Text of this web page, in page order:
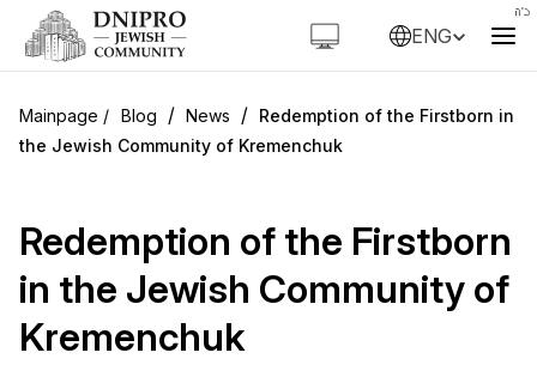
ENG
Blog / News / Redemption of the Firstborn in
the Jewish Community of Kremenchuk
Redemption of the Firstborn
in the Jewish Community of
Kremenchuk